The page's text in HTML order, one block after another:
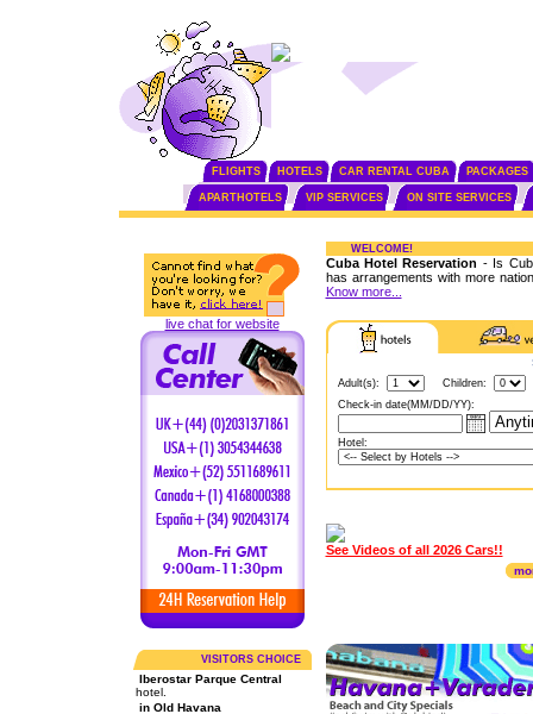
FLIGHTS HOTELS CAR RENTAL CUBA PACKAGES
APARTHOTELS VIP SERVICES ON SITE SERVICES
live chat for website
VISITORS CHOICE
Iberostar Parque Central
hotel.
in Old Havana
WELCOME!
Cuba Hotel Reservation - Is
has arrangements with more
Know more...
Adult(s):
Children:
Check-in date(MM/DD/YY):
Hotel:
See Videos of all 2026 Cars!!